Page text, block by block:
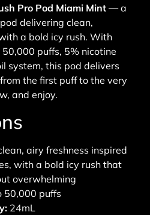
Pro Pod Miami Mint — a
delivering clean,
a bold icy rush. With
puffs, 5% nicotine
system, this pod delivers
the first puff to the very
and enjoy.
airy freshness inspired
with a bold icy rush that
overwhelming
50,000 puffs
24mL